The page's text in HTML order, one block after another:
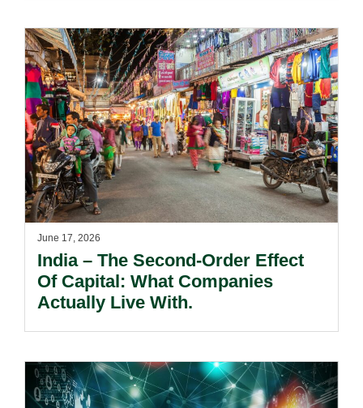
June 17, 2026
India – The Second-Order Effect
Of Capital: What Companies
Actually Live With.